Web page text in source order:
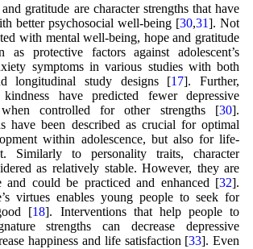
gratitude are character strengths that have
better psychosocial well-being [30,31]. Not
with mental well-being, hope and gratitude
as protective factors against adolescent’s
symptoms in various studies with both
longitudinal study designs [17]. Further,
have predicted fewer depressive
controlled for other strengths [30].
have been described as crucial for optimal
within adolescence, but also for life-
Similarly to personality traits, character
as relatively stable. However, they are
and could be practiced and enhanced [32].
virtues enables young people to seek for
[18]. Interventions that help people to
strengths can decrease depressive
happiness and life satisfaction [33]. Even